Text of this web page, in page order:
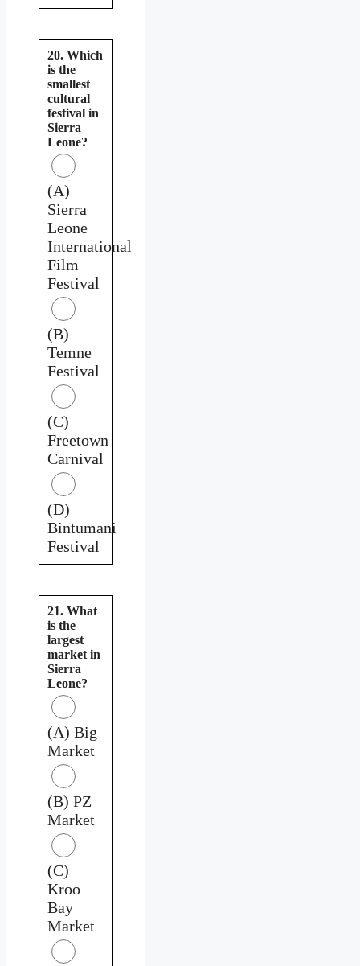
20. Which
is the
smallest
cultural
festival in
Sierra
Leone?
(A)
Sierra
Leone
International
Film
Festival
(B)
Temne
Festival
(C)
Freetown
Carnival
(D)
Bintumani
Festival
21. What
is the
largest
market in
Sierra
Leone?
(A) Big
Market
(B) PZ
Market
(C)
Kroo
Bay
Market